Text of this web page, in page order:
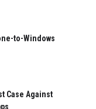
to-Windows
Case Against